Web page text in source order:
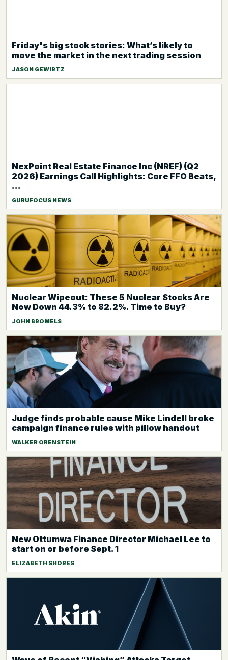
Friday's big stock stories: What’s likely to
move the market in the next trading session
JASON GEWIRTZ
NexPoint Real Estate Finance Inc (NREF) (Q2
2026) Earnings Call Highlights: Core FFO Beats,
...
GURUFOCUS NEWS
Nuclear Wipeout: These 5 Nuclear Stocks Are
Now Down 44.3% to 82.2%. Time to Buy?
JOHN BROMELS
Judge finds probable cause Mike Lindell broke
campaign finance rules with pillow handout
WALKER ORENSTEIN
New Ottumwa Finance Director Michael Lee to
start on or before Sept. 1
ELIZABETH SHORES